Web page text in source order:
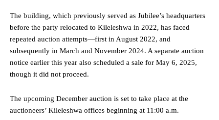
The building, which previously served as Jubilee’s headquarters
before the party relocated to Kileleshwa in 2022, has faced
repeated auction attempts—first in August 2022, and
subsequently in March and November 2024. A separate auction
notice earlier this year also scheduled a sale for May 6, 2025,
though it did not proceed.
The upcoming December auction is set to take place at the
auctioneers’ Kileleshwa offices beginning at 11:00 a.m.